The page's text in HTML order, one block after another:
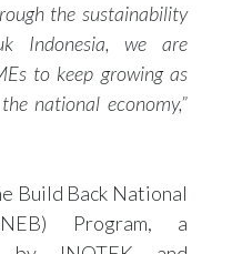
the sustainability
Indonesia, we are
to keep growing as
national economy,”
Build Back National
Program, a